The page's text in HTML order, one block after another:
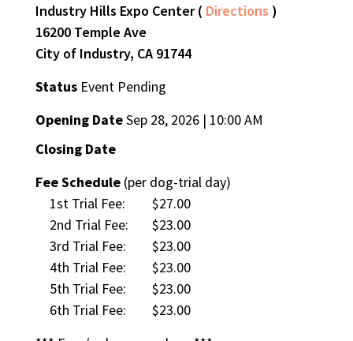
Industry Hills Expo Center ( Directions )
16200 Temple Ave
City of Industry, CA 91744
StatusEvent Pending
Opening DateSep 28, 2026 | 10:00 AM
Closing Date
Fee Schedule(per dog-trial day)
1st Trial Fee:
$27.00
2nd Trial Fee:
$23.00
3rd Trial Fee:
$23.00
4th Trial Fee:
$23.00
5th Trial Fee:
$23.00
6th Trial Fee:
$23.00